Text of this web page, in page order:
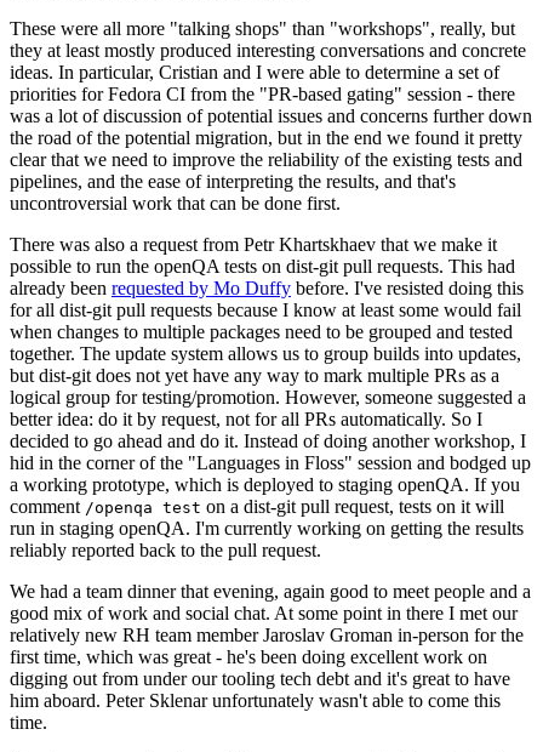
These were all more "talking shops" than "workshops", really, but
they at least mostly produced interesting conversations and concrete
ideas. In particular, Cristian and I were able to determine a set of
priorities for Fedora CI from the "PR-based gating" session - there
was a lot of discussion of potential issues and concerns further down
the road of the potential migration, but in the end we found it pretty
clear that we need to improve the reliability of the existing tests and
pipelines, and the ease of interpreting the results, and that's
uncontroversial work that can be done first.
There was also a request from Petr Khartskhaev that we make it
possible to run the openQA tests on dist-git pull requests. This had
already been requested by Mo Duffy before. I've resisted doing this
for all dist-git pull requests because I know at least some would fail
when changes to multiple packages need to be grouped and tested
together. The update system allows us to group builds into updates,
but dist-git does not yet have any way to mark multiple PRs as a
logical group for testing/promotion. However, someone suggested a
better idea: do it by request, not for all PRs automatically. So I
decided to go ahead and do it. Instead of doing another workshop, I
hid in the corner of the "Languages in Floss" session and bodged up
a working prototype, which is deployed to staging openQA. If you
comment /openqa test on a dist-git pull request, tests on it will
run in staging openQA. I'm currently working on getting the results
reliably reported back to the pull request.
We had a team dinner that evening, again good to meet people and a
good mix of work and social chat. At some point in there I met our
relatively new RH team member Jaroslav Groman in-person for the
first time, which was great - he's been doing excellent work on
digging out from under our tooling tech debt and it's great to have
him aboard. Peter Sklenar unfortunately wasn't able to come this
time.